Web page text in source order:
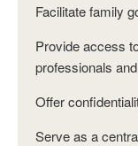
Facilitate family
Provide access
professionals
Offer
Serve as a